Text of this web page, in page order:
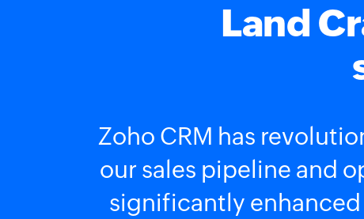
Land
Zoho CRM has
our sales pipeline and
significantly